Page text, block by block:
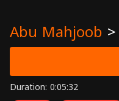
Abu Mahjoob >
Duration: 0:05:32